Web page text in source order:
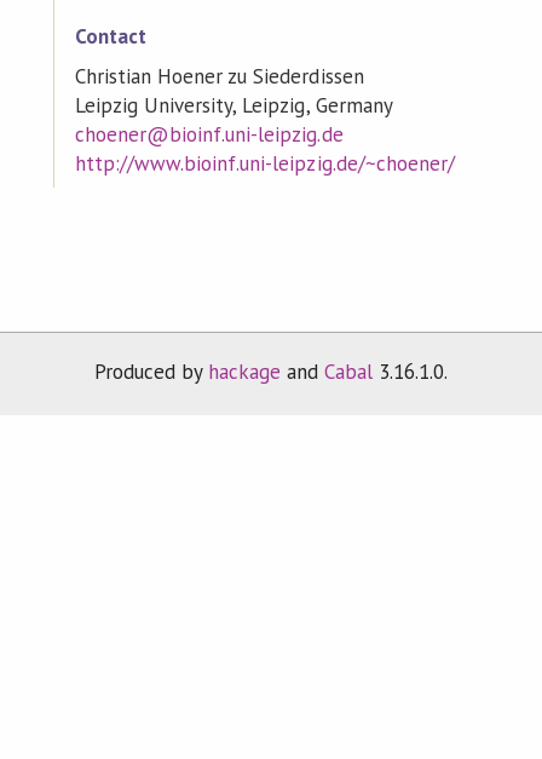
Contact
Christian Hoener zu Siederdissen
Leipzig University, Leipzig, Germany
choener@bioinf.uni-leipzig.de
http://www.bioinf.uni-leipzig.de/~choener/
Produced by hackage andCabal 3.16.1.0.